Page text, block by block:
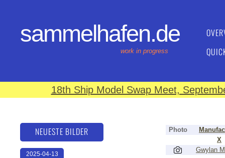
sammelhafen.de
work in progress
18th Ship Model Swap Meet,
Photo
X
Gwylan
NEUESTE BILDER
2025-04-13